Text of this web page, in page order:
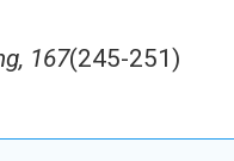
167(245-251)